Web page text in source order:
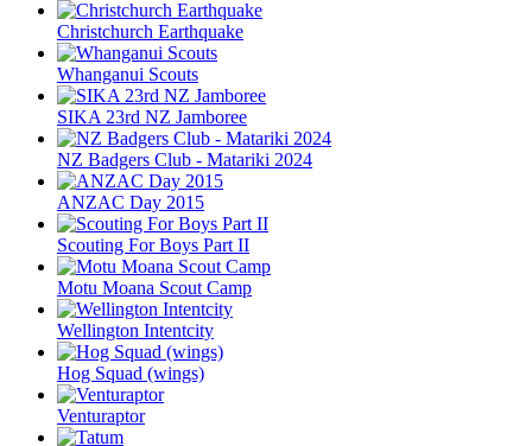
Christchurch Earthquake
Whanganui Scouts
SIKA 23rd NZ Jamboree
NZ Badgers Club - Matariki 2024
ANZAC Day 2015
Scouting For Boys Part II
Motu Moana Scout Camp
Wellington Intentcity
Hog Squad (wings)
Venturaptor